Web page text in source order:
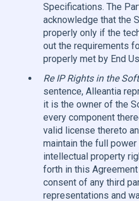
Specifications. The
acknowledge that the
properly only if the
out the requirements
properly met by End
Re IP Rights in the
sentence, Alleantia
it is the owner of the
every component
valid license thereto
maintain the full
intellectual property
forth in this
consent of any third
representations and